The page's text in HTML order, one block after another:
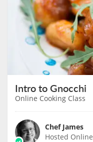
Intro to Gnocchi
Online Cooking Class
Chef James
Hosted Online